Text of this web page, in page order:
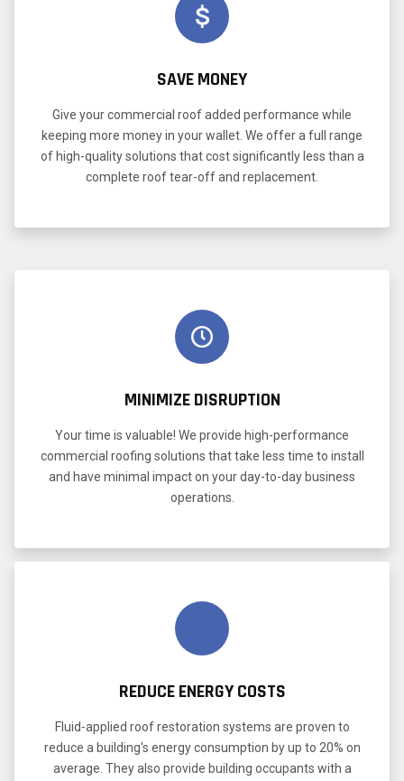
SAVE MONEY
Give your commercial roof added performance while
keeping more money in your wallet. We offer a full range
of high-quality solutions that cost significantly less than a
complete roof tear-off and replacement.
MINIMIZE DISRUPTION
Your time is valuable! We provide high-performance
commercial roofing solutions that take less time to install
and have minimal impact on your day-to-day business
operations.
REDUCE ENERGY COSTS
Fluid-applied roof restoration systems are proven to
reduce a building's energy consumption by up to 20% on
average. They also provide building occupants with a